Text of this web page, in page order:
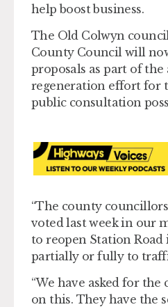
help boost business.
The Old Colwyn
County Council will
proposals as part of the
regeneration effort for
public consultation
“The county
voted last week in our
to reopen Station
partially or fully to
“We have asked for
on this. They have the